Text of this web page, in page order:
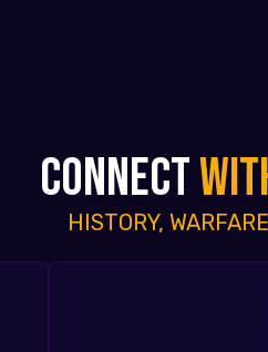
CONNECT
HISTORY,